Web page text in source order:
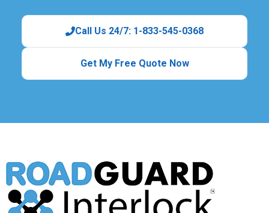
Call Us 24/7: 1-833-545-0368
Get My Free Quote Now